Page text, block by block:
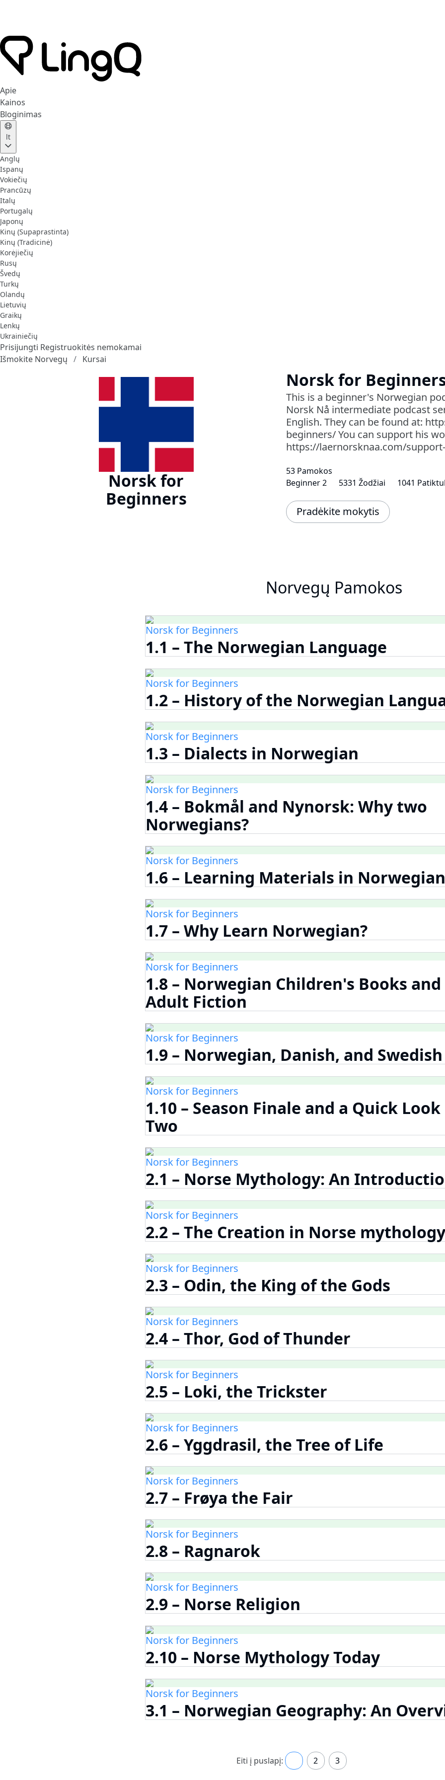
Apie
Kainos
Bloginimas
lt
Anglų
Ispanų
Vokiečių
Prancūzų
Italų
Portugalų
Japonų
Kinų (Supaprastinta)
Kinų (Tradicinė)
Korėjiečių
Rusų
Švedų
Turkų
Olandų
Lietuvių
Graikų
Lenkų
Ukrainiečių
Prisijungti Registruokitės nemokamai
Išmokite Norvegų
Kursai
Norsk for
Beginners
Norsk for
This is a beginner's Norwegian
Norsk Nå intermediate podcast
English. They can be found at:
beginners/ You can support his
https://laernorsknaa.com/
53 Pamokos
Beginner 2
5331 Žodžiai 1041
Pradėkite mokytis
Norvegų Pamokos
Norsk for Beginners
1.1 – The Norwegian Language
Norsk for Beginners
1.2 – History of the Norwegian
Norsk for Beginners
1.3 – Dialects in Norwegian
Norsk for Beginners
1.4 – Bokmål and Nynorsk: Why two
Norwegians?
Norsk for Beginners
1.6 – Learning Materials in Norwegian
Norsk for Beginners
1.7 – Why Learn Norwegian?
Norsk for Beginners
1.8 – Norwegian Children's Books
Adult Fiction
Norsk for Beginners
1.9 – Norwegian, Danish, and Swedish
Norsk for Beginners
1.10 – Season Finale and a Quick
Two
Norsk for Beginners
2.1 – Norse Mythology: An
Norsk for Beginners
2.2 – The Creation in Norse mythology
Norsk for Beginners
2.3 – Odin, the King of the Gods
Norsk for Beginners
2.4 – Thor, God of Thunder
Norsk for Beginners
2.5 – Loki, the Trickster
Norsk for Beginners
2.6 – Yggdrasil, the Tree of Life
Norsk for Beginners
2.7 – Frøya the Fair
Norsk for Beginners
2.8 – Ragnarok
Norsk for Beginners
2.9 – Norse Religion
Norsk for Beginners
2.10 – Norse Mythology Today
Norsk for Beginners
3.1 – Norwegian Geography: An
Eiti į puslapį: 2 3